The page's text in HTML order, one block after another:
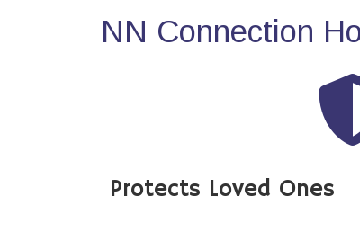
NN Connection
Protects Loved Ones